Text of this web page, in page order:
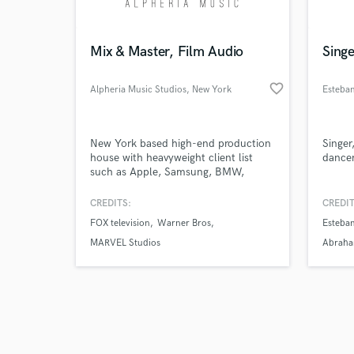
Mix & Master, Film Audio
Alpheria Music Studios, New York favorite_border
New York based high-end production
house with heavyweight client list
such as Apple, Samsung, BMW,
Marvel Studios. Get your music or
"Exceptional" by our team of industry
professionals.
CREDITS:
FOX television
Warner Bros
MARVEL Studios
Search by credits or
and check out audio